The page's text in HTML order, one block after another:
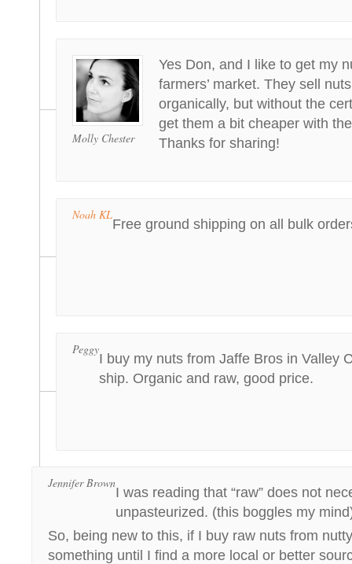
Molly Chester
Yes Don, and I like to get my
farmers’ market. They sell
organically, but without the
get them a bit cheaper with
Thanks for sharing!
Noah KL
Free ground shipping on all bulk
Peggy
I buy my nuts from Jaffe Bros in Valley
ship. Organic and raw, good price.
Jennifer Brown
I was reading that “raw” does not
unpasteurized. (this boggles my
So, being new to this, if I buy raw nuts from
something until I find a more local or better